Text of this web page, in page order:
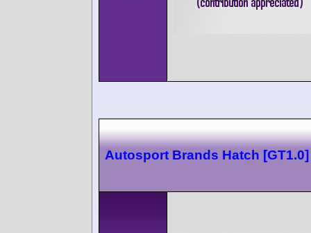
Autosport Brands Hatch [GT1.0]